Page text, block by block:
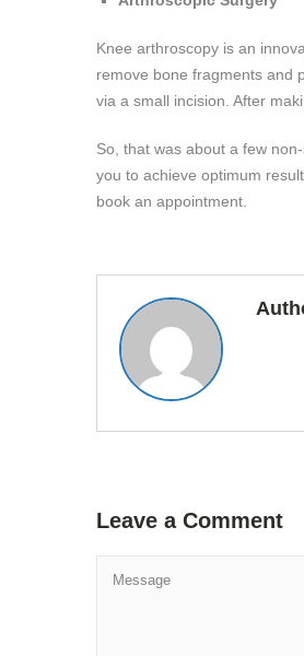
Knee arthroscopy is an
remove bone fragments and
via a small incision. After
So, that was about a few
you to achieve optimum
book an appointment.
Leave a Comment